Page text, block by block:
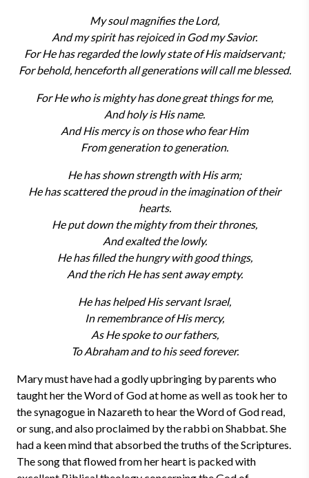
My soul magnifies the Lord,
And my spirit has rejoiced in God my Savior.
For He has regarded the lowly state of His maidservant;
For behold, henceforth all generations will call me blessed.
For He who is mighty has done great things for me,
And holy is His name.
And His mercy is on those who fear Him
From generation to generation.
He has shown strength with His arm;
He has scattered the proud in the imagination of their
hearts.
He put down the mighty from their thrones,
And exalted the lowly.
He has filled the hungry with good things,
And the rich He has sent away empty.
He has helped His servant Israel,
In remembrance of His mercy,
As He spoke to our fathers,
To Abraham and to his seed forever.
Mary must have had a godly upbringing by parents who
taught her the Word of God at home as well as took her to
the synagogue in Nazareth to hear the Word of God read,
or sung, and also proclaimed by the rabbi on Shabbat. She
had a keen mind that absorbed the truths of the Scriptures.
The song that flowed from her heart is packed with